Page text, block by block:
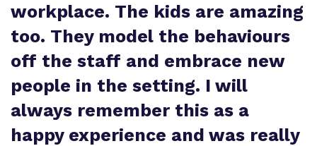
workplace. The kids are amazing
too. They model the behaviours
off the staff and embrace new
people in the setting. I will
always remember this as a
happy experience and was really